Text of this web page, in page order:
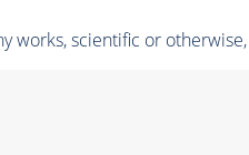
works, scientific or